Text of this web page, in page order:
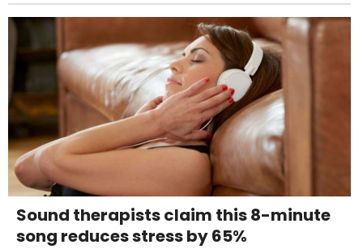
Sound therapists claim this 8-minute
song reduces stress by 65%